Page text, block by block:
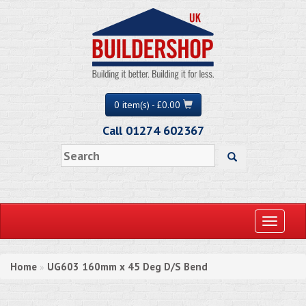
0 item(s) - £0.00
Call 01274 602367
Toggle
Home » UG603 160mm x 45 Deg D/S Bend